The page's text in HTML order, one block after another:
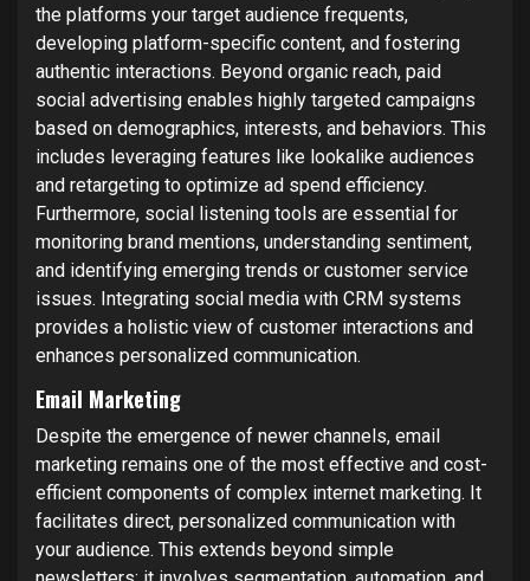
the platforms your target audience frequents,
developing platform-specific content, and fostering
authentic interactions. Beyond organic reach, paid
social advertising enables highly targeted campaigns
based on demographics, interests, and behaviors. This
includes leveraging features like lookalike audiences
and retargeting to optimize ad spend efficiency.
Furthermore, social listening tools are essential for
monitoring brand mentions, understanding sentiment,
and identifying emerging trends or customer service
issues. Integrating social media with CRM systems
provides a holistic view of customer interactions and
enhances personalized communication.
Email Marketing
Despite the emergence of newer channels, email
marketing remains one of the most effective and cost-
efficient components of complex internet marketing. It
facilitates direct, personalized communication with
your audience. This extends beyond simple